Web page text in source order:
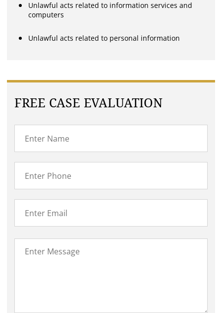
Unlawful acts related to information services and
computers
Unlawful acts related to personal information
FREE CASE EVALUATION